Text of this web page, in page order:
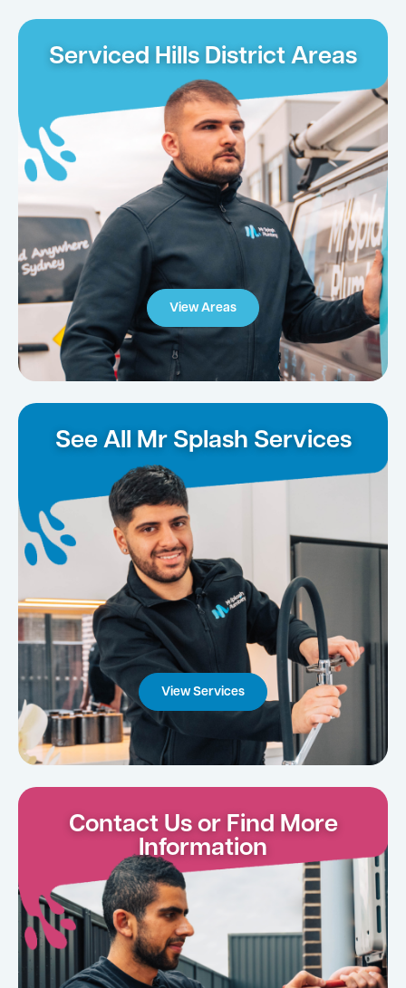
Serviced Hills District Areas
View Areas
See All Mr Splash Services
View Services
Contact Us or Find More
Information